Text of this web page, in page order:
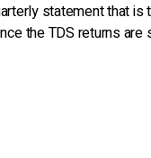
statement that
the TDS returns